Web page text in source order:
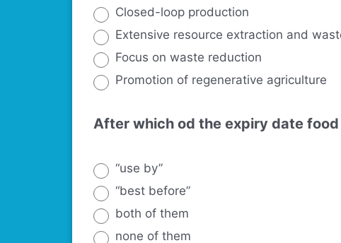
Closed-loop production
Extensive resource extraction and
Focus on waste reduction
Promotion of regenerative agriculture
After which od the expiry date
“use by”
“best before”
both of them
none of them